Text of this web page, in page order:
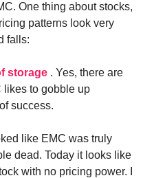
One thing about stocks,
patterns look very
falls:
storage . Yes, there are
likes to gobble up
success.
like EMC was truly
dead. Today it looks like
with no pricing power. I